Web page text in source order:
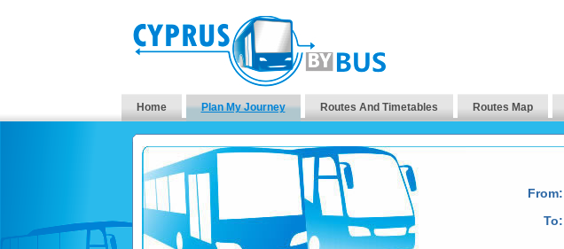
Home Plan My Journey Routes And Timetables Routes Map
From:
To: